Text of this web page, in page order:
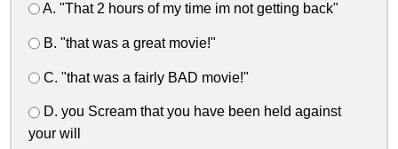
A. "That 2 hours of my time im not getting back"
B. "that was a great movie!"
C. "that was a fairly BAD movie!"
D. you Scream that you have been held against
your will